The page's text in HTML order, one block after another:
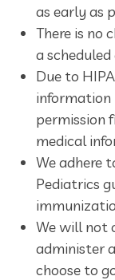
as early as
There is no
a
Due to
information
permission
medical
We adhere
Pediatrics
We will not
administer
choose to